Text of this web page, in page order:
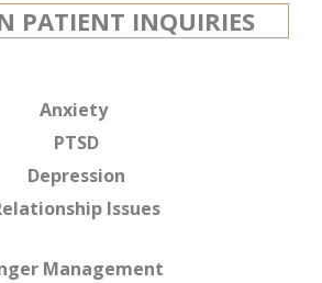
PATIENT INQUIRIES
Anxiety
PTSD
Depression
Issues
Management